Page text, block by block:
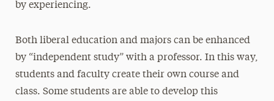
by experiencing.
Both liberal education and majors can be enhanced
by “independent study” with a professor. In this way,
students and faculty create their own course and
class. Some students are able to develop this